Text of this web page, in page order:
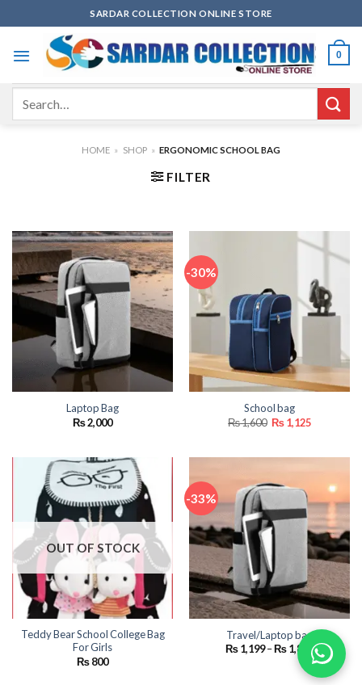
to
content
SARDAR COLLECTION ONLINE STORE
0
HOME » SHOP » ERGONOMIC SCHOOL BAG
FILTER
Laptop Bag
₨2,000
-30%
School bag
₨1,600 Original
price
₨1,125Current
price
OUT OF STOCK
Teddy Bear School College Bag
For Girls
₨800
-33%
Travel/Laptop bag
₨1,199–₨1,800Price
range:
₨ 1,199
through